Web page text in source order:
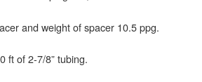
and weight of spacer 10.5 ppg.
ft of 2-7/8” tubing.